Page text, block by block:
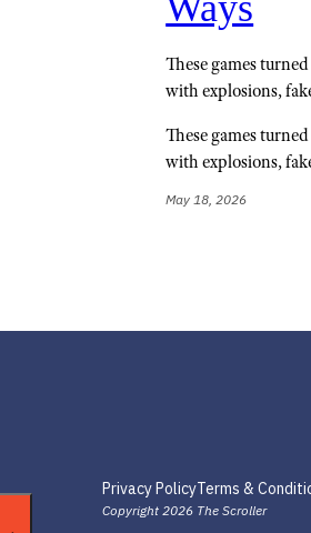
These games
with explosions,
These games
with explosions,
May 18, 2026
Privacy PolicyTerms &
Copyright 2026 The Scroller